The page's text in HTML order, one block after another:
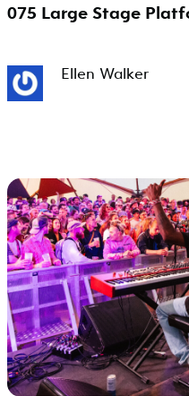
075 Large Stage
Ellen Walker